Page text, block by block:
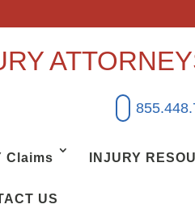
Claims INJURY
US